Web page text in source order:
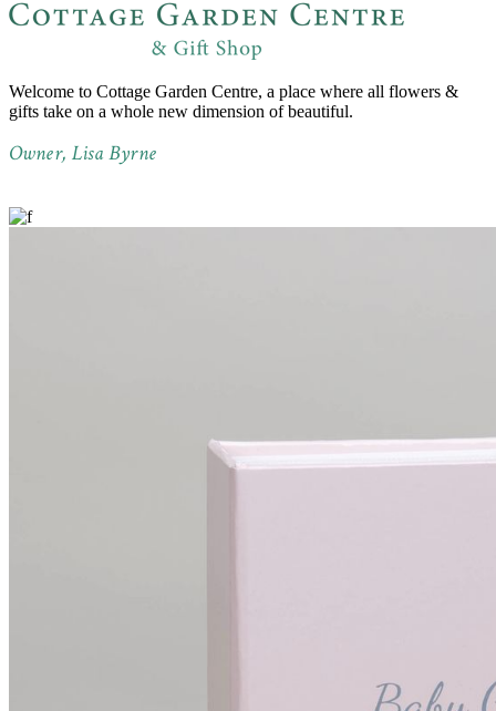
Welcome to Cottage Garden Centre, a place where all flowers &
gifts take on a whole new dimension of beautiful.
Owner, Lisa Byrne